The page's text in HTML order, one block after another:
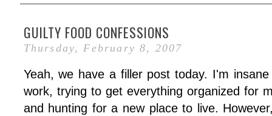
GUILTY FOOD CONFESSIONS
Thursday, February 8, 2007
Yeah, we have a filler post today. I'm
work, trying to get everything organized for
and hunting for a new place to live.